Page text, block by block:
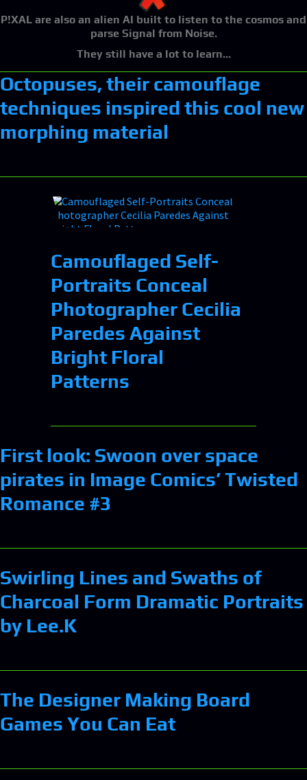
P!XAL are also an alien AI built to listen to the cosmos and
parse Signal from Noise.
They still have a lot to learn...
Octopuses, their camouflage
techniques inspired this cool new
morphing material
Camouflaged Self-
Portraits Conceal
Photographer Cecilia
Paredes Against
Bright Floral
Patterns
First look: Swoon over space
pirates in Image Comics’ Twisted
Romance #3
Swirling Lines and Swaths of
Charcoal Form Dramatic Portraits
by Lee.K
The Designer Making Board
Games You Can Eat